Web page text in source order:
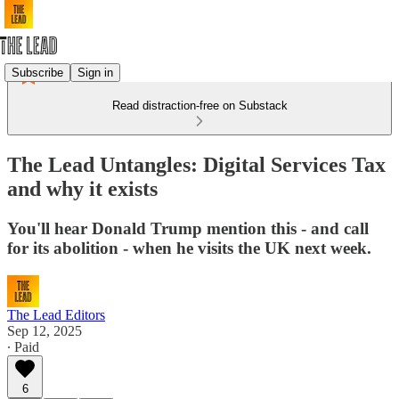
Subscribe Sign in
Read distraction-free on Substack
The Lead Untangles: Digital Services Tax
and why it exists
You'll hear Donald Trump mention this - and call
for its abolition - when he visits the UK next week.
The Lead Editors
Sep 12, 2025
∙ Paid
6